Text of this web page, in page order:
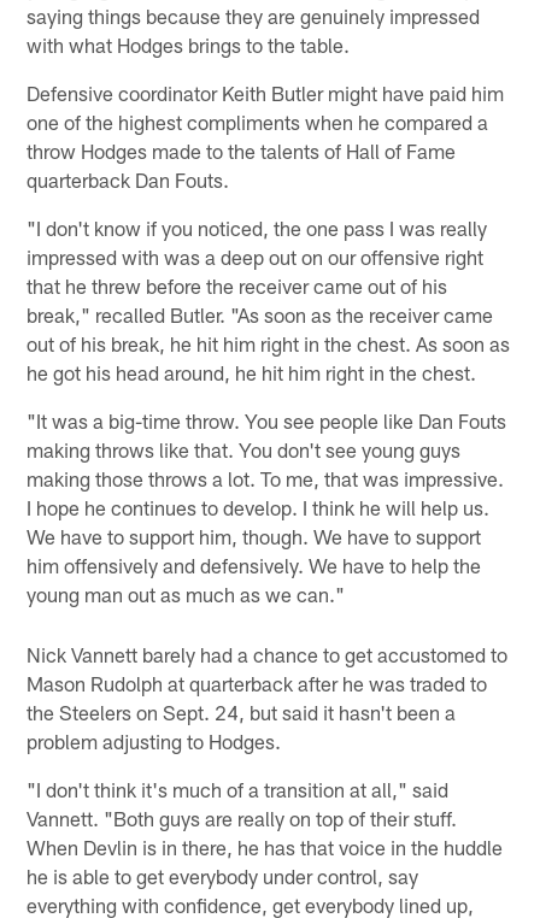
saying things because they are genuinely impressed
with what Hodges brings to the table.
Defensive coordinator Keith Butler might have paid him
one of the highest compliments when he compared a
throw Hodges made to the talents of Hall of Fame
quarterback Dan Fouts.
"I don't know if you noticed, the one pass I was really
impressed with was a deep out on our offensive right
that he threw before the receiver came out of his
break," recalled Butler. "As soon as the receiver came
out of his break, he hit him right in the chest. As soon as
he got his head around, he hit him right in the chest.
"It was a big-time throw. You see people like Dan Fouts
making throws like that. You don't see young guys
making those throws a lot. To me, that was impressive.
I hope he continues to develop. I think he will help us.
We have to support him, though. We have to support
him offensively and defensively. We have to help the
young man out as much as we can."
Nick Vannett barely had a chance to get accustomed to
Mason Rudolph at quarterback after he was traded to
the Steelers on Sept. 24, but said it hasn't been a
problem adjusting to Hodges.
"I don't think it's much of a transition at all," said
Vannett. "Both guys are really on top of their stuff.
When Devlin is in there, he has that voice in the huddle
he is able to get everybody under control, say
everything with confidence, get everybody lined up,